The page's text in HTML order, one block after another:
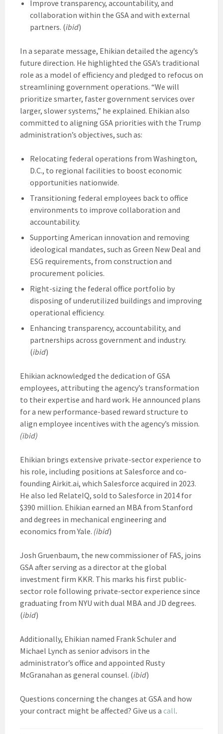
Improve transparency, accountability, and
collaboration within the GSA and with external
partners. (ibid)
In a separate message, Ehikian detailed the agency’s
future direction. He highlighted the GSA’s traditional
role as a model of efficiency and pledged to refocus on
streamlining government operations. “We will
prioritize smarter, faster government services over
larger, slower systems,” he explained. Ehikian also
committed to aligning GSA priorities with the Trump
administration’s objectives, such as:
Relocating federal operations from Washington,
D.C., to regional facilities to boost economic
opportunities nationwide.
Transitioning federal employees back to office
environments to improve collaboration and
accountability.
Supporting American innovation and removing
ideological mandates, such as Green New Deal and
ESG requirements, from construction and
procurement policies.
Right-sizing the federal office portfolio by
disposing of underutilized buildings and improving
operational efficiency.
Enhancing transparency, accountability, and
partnerships across government and industry.
(ibid)
Ehikian acknowledged the dedication of GSA
employees, attributing the agency’s transformation
to their expertise and hard work. He announced plans
for a new performance-based reward structure to
align employee incentives with the agency’s mission.
(ibid)
Ehikian brings extensive private-sector experience to
his role, including positions at Salesforce and co-
founding Airkit.ai, which Salesforce acquired in 2023.
He also led RelateIQ, sold to Salesforce in 2014 for
$390 million. Ehikian earned an MBA from Stanford
and degrees in mechanical engineering and
economics from Yale. (ibid)
Josh Gruenbaum, the new commissioner of FAS, joins
GSA after serving as a director at the global
investment firm KKR. This marks his first public-
sector role following private-sector experience since
graduating from NYU with dual MBA and JD degrees.
(ibid)
Additionally, Ehikian named Frank Schuler and
Michael Lynch as senior advisors in the
administrator’s office and appointed Rusty
McGranahan as general counsel. (ibid)
Questions concerning the changes at GSA and how
your contract might be affected? Give us a call.